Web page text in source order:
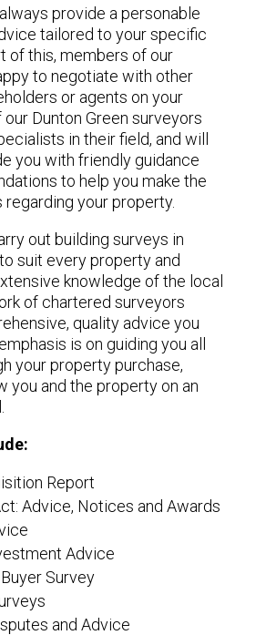
provide a personable
tailored to your specific
of this, members of our
to negotiate with other
or agents on your
our Dunton Green surveyors
in their field, and will
you with friendly guidance
to help you make the
your property.
out building surveys in
suit every property and
knowledge of the local
of chartered surveyors
quality advice you
is on guiding you all
your property purchase,
you and the property on an
Report
Advice, Notices and Awards
Advice
Survey
and Advice